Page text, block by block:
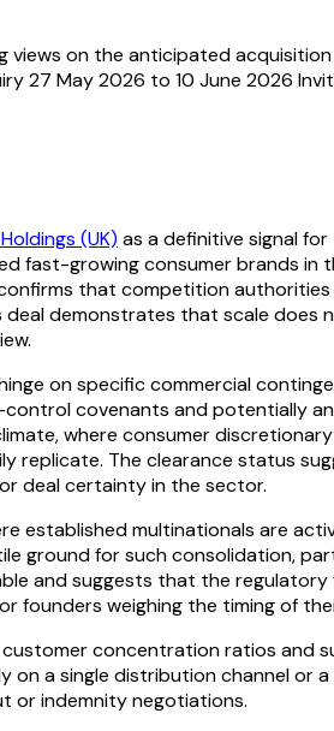
on the anticipated
27 May 2026 to 10 June 2026
(UK) as a definitive signal
fast-growing consumer brands
that competition
deal demonstrates that scale
on specific commercial
covenants and potentially
where consumer
replicate. The clearance status
deal certainty in the sector.
established multinationals are
ground for such consolidation,
and suggests that the
founders weighing the timing of
concentration ratios and
on a single distribution channel
or indemnity negotiations.